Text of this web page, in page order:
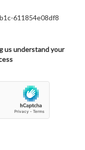
611854e08df8
us understand your